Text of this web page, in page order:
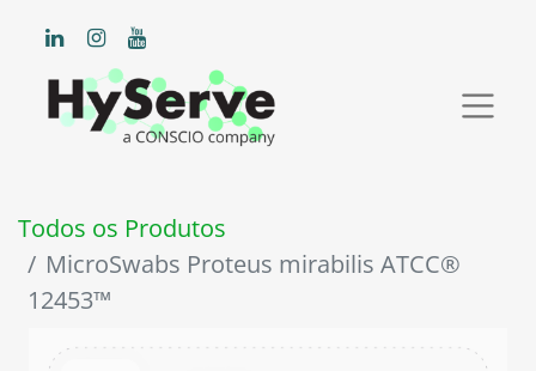
Todos os Produtos
MicroSwabs Proteus mirabilis ATCC®
12453™